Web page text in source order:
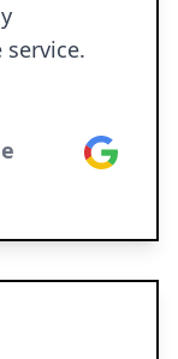
Google